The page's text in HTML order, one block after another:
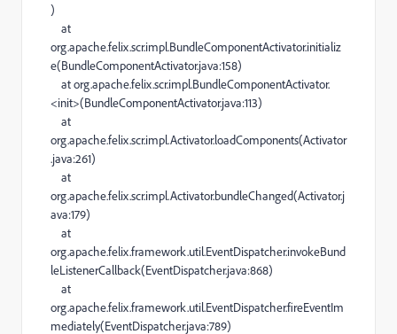
)
at
org.apache.felix.scr.impl.BundleComponentActivator.initializ
e(BundleComponentActivator.java:158)
at org.apache.felix.scr.impl.BundleComponentActivator.
<init>(BundleComponentActivator.java:113)
at
org.apache.felix.scr.impl.Activator.loadComponents(Activator
.java:261)
at
org.apache.felix.scr.impl.Activator.bundleChanged(Activator.j
ava:179)
at
org.apache.felix.framework.util.EventDispatcher.invokeBund
leListenerCallback(EventDispatcher.java:868)
at
org.apache.felix.framework.util.EventDispatcher.fireEventIm
mediately(EventDispatcher.java:789)